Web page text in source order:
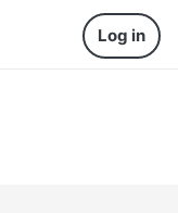
Log in